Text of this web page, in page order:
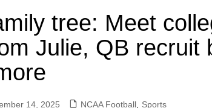
tree: Meet
Julie, QB recruit
14, 2025 NCAA Football Sports